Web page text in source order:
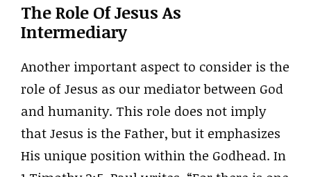
The Role Of Jesus As
Intermediary
Another important aspect to consider is the
role of Jesus as our mediator between God
and humanity. This role does not imply
that Jesus is the Father, but it emphasizes
His unique position within the Godhead. In